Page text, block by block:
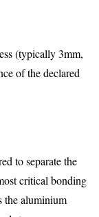
(typically 3mm,
of the declared
to separate the
critical bonding
the aluminium